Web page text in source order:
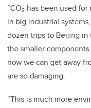
“CO2 has been used for
in big industrial
dozen trips to Beijing in
the smaller
now we can get away
are so damaging.
“This is much more